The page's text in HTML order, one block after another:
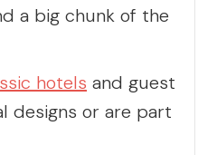
a big chunk of the
hotels and guest
designs or are part